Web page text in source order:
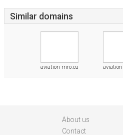
Similar domains
aviation-mro.ca
About us
Contact